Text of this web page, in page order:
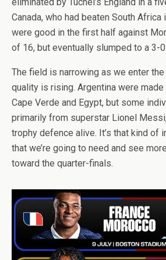
Canada, who had beaten South Africa
were good in the first half against
of 16, but eventually slumped to a 3-
The field is narrowing as we enter
quality is rising. Argentina were
Cape Verde and Egypt, but some
primarily from superstar Lionel
trophy defence alive. It’s that kind of
that we’re going to need and see
toward the quarter-finals.